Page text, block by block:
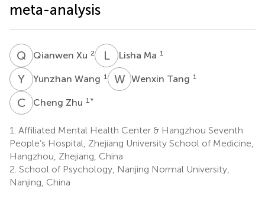
meta-analysis
Q XQianwen Xu 2 LMLisha Ma 1
Y WYunzhan Wang 1 WTWenxin Tang 1
C ZCheng Zhu 1 *
1. Affiliated Mental Health Center & Hangzhou Seventh
People’s Hospital, Zhejiang University School of Medicine,
Hangzhou, Zhejiang, China
2. School of Psychology, Nanjing Normal University,
Nanjing, China